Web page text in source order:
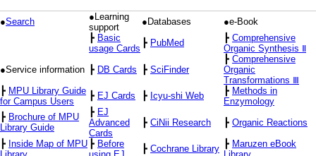
●Search
●Learning
support
●Databases
●e-Book
┣ Basic
usage Cards
┣ PubMed ┣ Comprehensive
Organic Synthesis Ⅱ
●Service information
┣ DB Cards ┣ SciFinder
┣ Comprehensive
Organic
Transformations Ⅲ
┣ MPU Library Guide
for Campus Users
┣ EJ Cards ┣ Icyu-shi Web ┣ Methods in
Enzymology
┣ Brochure of MPU
Library Guide
┣ EJ
Advanced
Cards
┣ CiNii Research ┣ Organic Reactions
┣ Inside Map of MPU ┣ Before
┣ Cochrane Library ┣ Maruzen eBook